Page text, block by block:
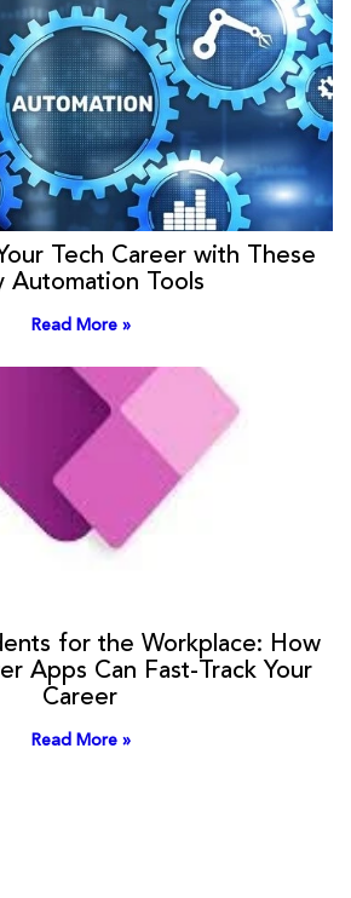
Tech Career with These
Automation Tools
Read More »
for the Workplace: How
Apps Can Fast-Track Your
Career
Read More »